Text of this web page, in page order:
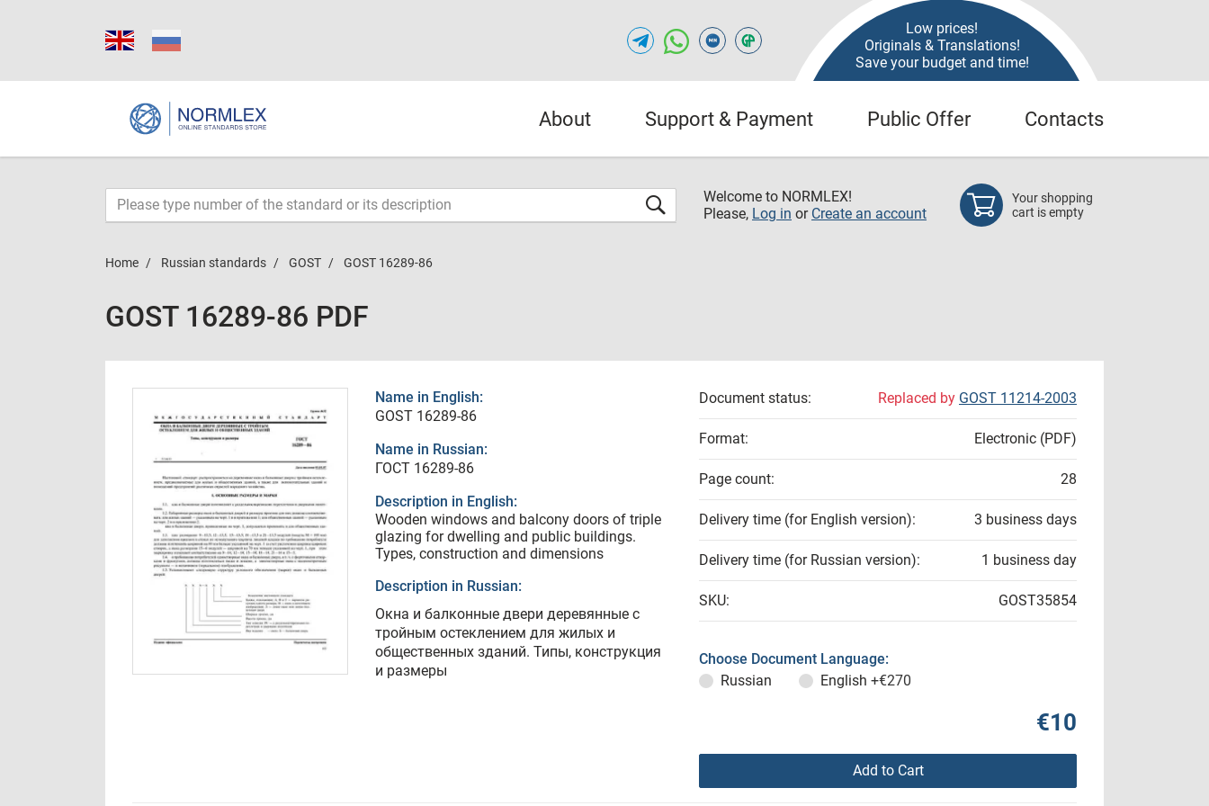
Low prices!
Originals & Translations!
Save your budget and time!
About Support & Payment Public Offer Contacts
Welcome to NORMLEX!
Please, Log in or Create an account
Your shopping
cart is empty
Home Russian standards GOST GOST 16289-86
GOST 16289-86 PDF
Name in English:
GOST 16289-86
Name in Russian:
ГОСТ 16289-86
Description in English:
Wooden windows and balcony doors of triple
glazing for dwelling and public buildings.
Types, construction and dimensions
Description in Russian:
Окна и балконные двери деревянные с
тройным остеклением для жилых и
общественных зданий. Типы, конструкция
и размеры
Document status: Replaced by GOST 11214-2003
Format: Electronic (PDF)
Page count: 28
Delivery time (for English version): 3 business days
Delivery time (for Russian version): 1 business day
SKU: GOST35854
Choose Document Language:
Russian
English +€270
€10
Add to Cart